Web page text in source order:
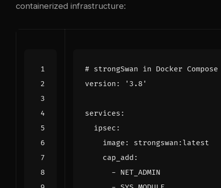
containerized infrastructure:
# strongSwan in Docker Compose
version : '3.8'
services :
ipsec :
image :
strongswan:latest
cap_add :
- NET_ADMIN